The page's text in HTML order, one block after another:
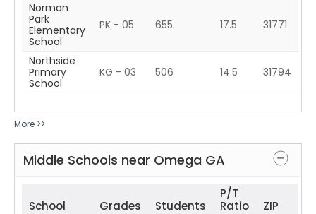
Norman
Park
Elementary
School
PK - 05 655 17.5 31771
Northside
Primary
School
KG - 03 506 14.5 31794
More >>
Middle Schools near Omega GA
School Grades Students
P/T
Ratio
ZIP